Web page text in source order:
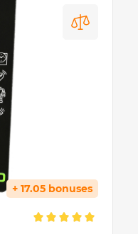
+ 17.05 bonuses